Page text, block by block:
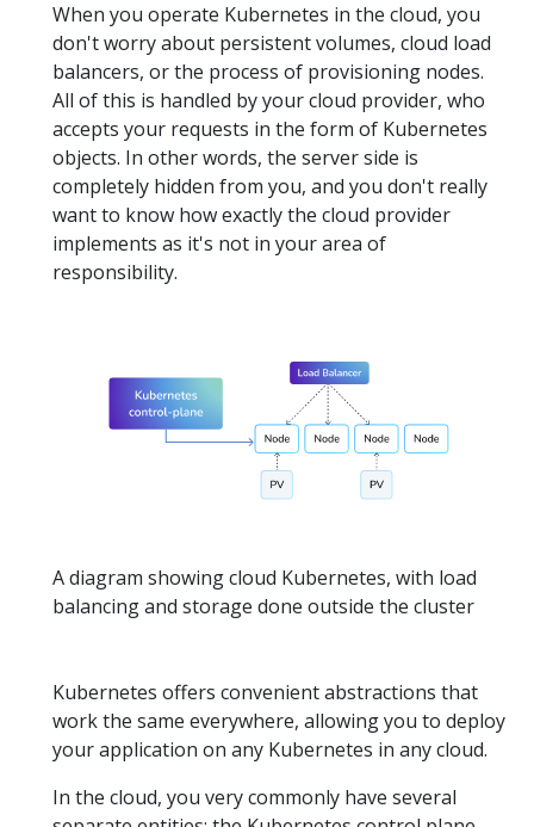
When you operate Kubernetes in the cloud, you
don't worry about persistent volumes, cloud load
balancers, or the process of provisioning nodes.
All of this is handled by your cloud provider, who
accepts your requests in the form of Kubernetes
objects. In other words, the server side is
completely hidden from you, and you don't really
want to know how exactly the cloud provider
implements as it's not in your area of
responsibility.
A diagram showing cloud Kubernetes, with load
balancing and storage done outside the cluster
Kubernetes offers convenient abstractions that
work the same everywhere, allowing you to deploy
your application on any Kubernetes in any cloud.
In the cloud, you very commonly have several